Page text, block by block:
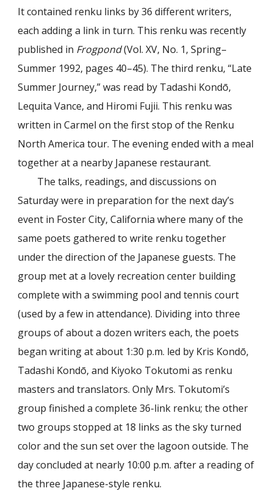
It contained renku links by 36 different writers,
each adding a link in turn. This renku was recently
published in Frogpond(Vol. XV, No. 1, Spring–
Summer 1992, pages 40–45). The third renku, “Late
Summer Journey,” was read by Tadashi Kondō,
Lequita Vance, and Hiromi Fujii. This renku was
written in Carmel on the first stop of the Renku
North America tour. The evening ended with a meal
together at a nearby Japanese restaurant.
The talks, readings, and discussions on
Saturday were in preparation for the next day’s
event in Foster City, California where many of the
same poets gathered to write renku together
under the direction of the Japanese guests. The
group met at a lovely recreation center building
complete with a swimming pool and tennis court
(used by a few in attendance). Dividing into three
groups of about a dozen writers each, the poets
began writing at about 1:30 p.m. led by Kris Kondō,
Tadashi Kondō, and Kiyoko Tokutomi as renku
masters and translators. Only Mrs. Tokutomi’s
group finished a complete 36-link renku; the other
two groups stopped at 18 links as the sky turned
color and the sun set over the lagoon outside. The
day concluded at nearly 10:00 p.m. after a reading of
the three Japanese-style renku.